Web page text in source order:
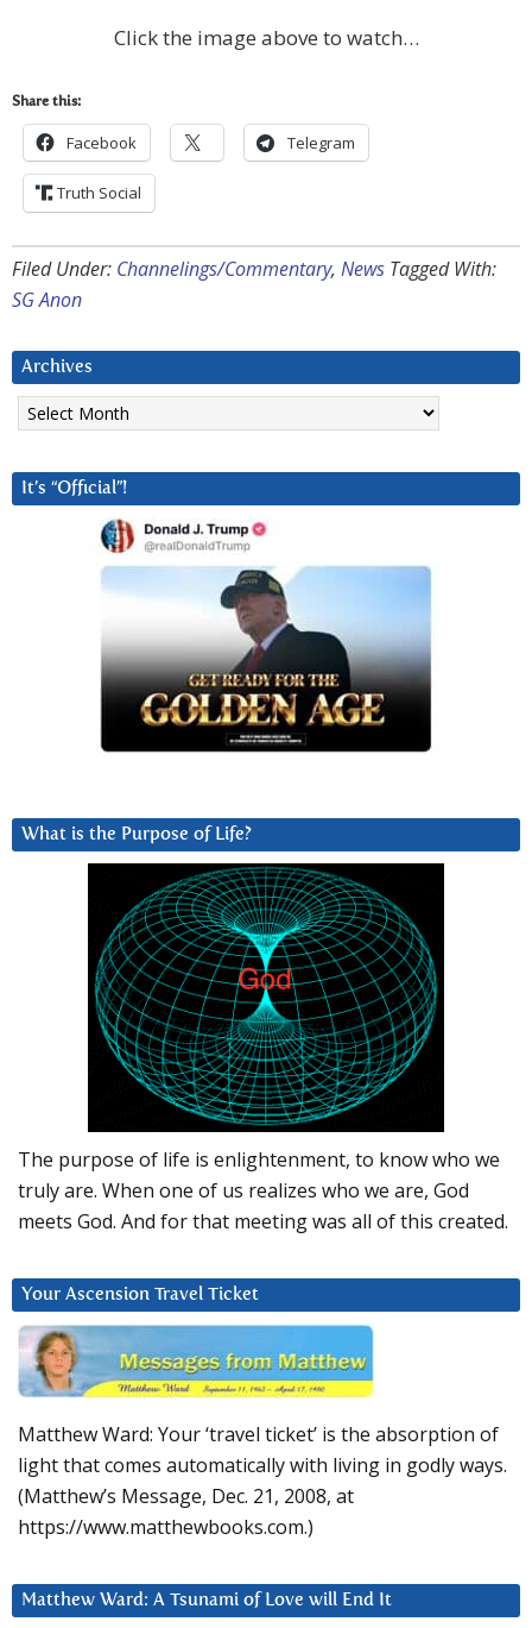
Click the image above to watch…
Share this:
Facebook Telegram
Truth Social
Filed Under: Channelings/Commentary, News Tagged With:
SG Anon
Archives
Archives
It’s “Official”!
What is the Purpose of Life?
The purpose of life is enlightenment, to know who we
truly are. When one of us realizes who we are, God
meets God. And for that meeting was all of this created.
Your Ascension Travel Ticket
Matthew Ward: Your ‘travel ticket’ is the absorption of
light that comes automatically with living in godly ways.
(Matthew’s Message, Dec. 21, 2008, at
https://www.matthewbooks.com.)
Matthew Ward: A Tsunami of Love will End It